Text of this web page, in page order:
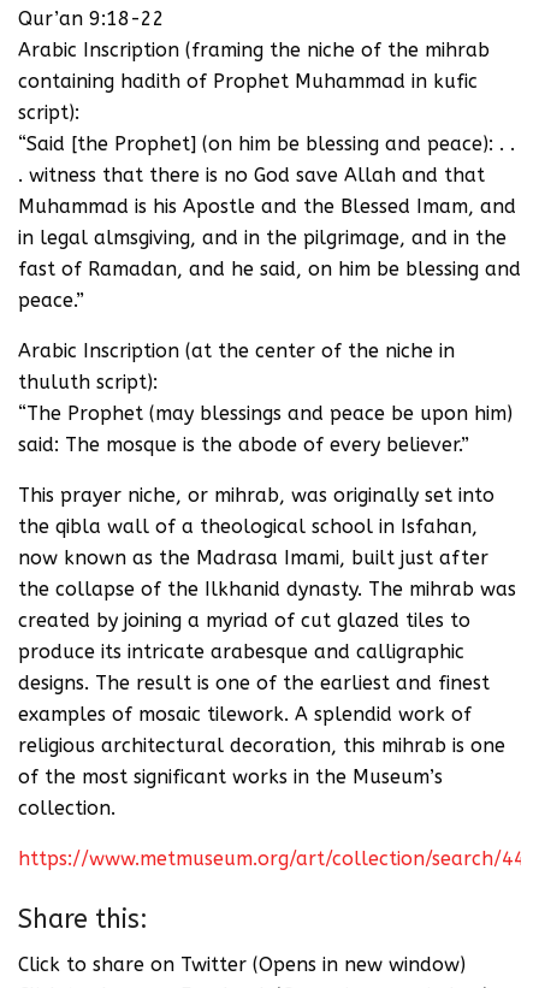
Qur’an 9:18-22
Arabic Inscription (framing the niche of the mihrab
containing hadith of Prophet Muhammad in kufic
script):
“Said [the Prophet] (on him be blessing and peace): . .
. witness that there is no God save Allah and that
Muhammad is his Apostle and the Blessed Imam, and
in legal almsgiving, and in the pilgrimage, and in the
fast of Ramadan, and he said, on him be blessing and
peace.”
Arabic Inscription (at the center of the niche in
thuluth script):
“The Prophet (may blessings and peace be upon him)
said: The mosque is the abode of every believer.”
This prayer niche, or mihrab, was originally set into
the qibla wall of a theological school in Isfahan,
now known as the Madrasa Imami, built just after
the collapse of the Ilkhanid dynasty. The mihrab was
created by joining a myriad of cut glazed tiles to
produce its intricate arabesque and calligraphic
designs. The result is one of the earliest and finest
examples of mosaic tilework. A splendid work of
religious architectural decoration, this mihrab is one
of the most significant works in the Museum’s
collection.
https://www.metmuseum.org/art/collection/search/
Share this:
Click to share on Twitter (Opens in new window)